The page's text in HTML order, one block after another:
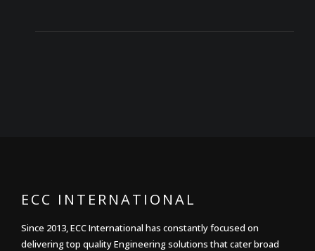
ECC INTERNATIONAL
Since 2013, ECC International has constantly focused on
delivering top quality Engineering solutions that cater broad